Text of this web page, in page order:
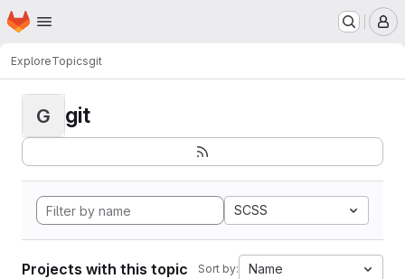
Skip to main content
Homepage
ExploreTopicsgit
G git
SCSS
Projects with this topic Sort by: Name